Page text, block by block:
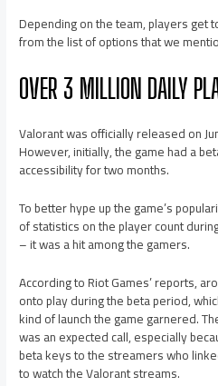
Depending on the team, players get
from the list of options that we
OVER 3 MILLION DAILY
Valorant was officially released on
However, initially, the game had a
accessibility for two months.
To better hype up the game’s
of statistics on the player count
– it was a hit among the gamers.
According to Riot Games’ reports,
onto play during the beta period,
kind of launch the game garnered.
was an expected call, especially
beta keys to the streamers who
to watch the Valorant streams.